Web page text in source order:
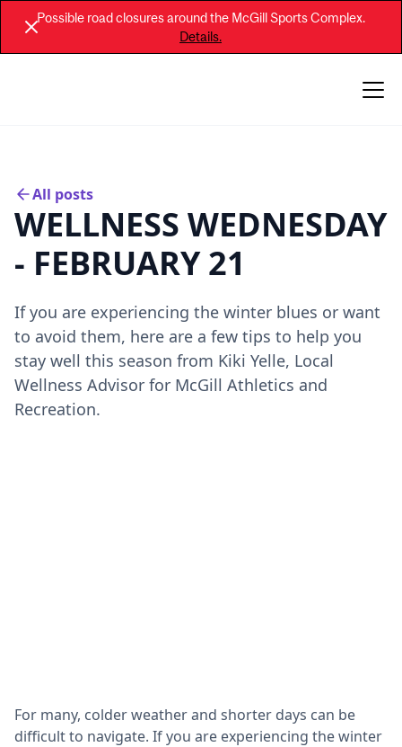
Possible road closures around the McGill Sports Complex.
Details.
All posts
WELLNESS WEDNESDAY
- FEBRUARY 21
If you are experiencing the winter blues or want
to avoid them, here are a few tips to help you
stay well this season from Kiki Yelle, Local
Wellness Advisor for McGill Athletics and
Recreation.
For many, colder weather and shorter days can be
difficult to navigate. If you are experiencing the winter